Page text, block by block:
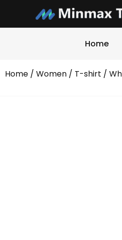
content
Home
Home / Women / T-shirt /